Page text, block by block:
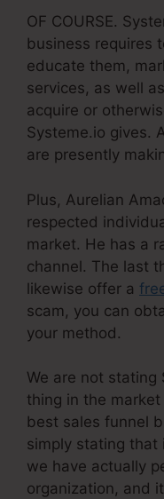
OF COURSE.
business requires
educate them,
services, as well
acquire or
Systeme.io gives.
are presently
Plus, Aurelian
respected
market. He has a
channel. The last
likewise offer a
scam, you can
your method.
We are not stating
thing in the market
best sales funnel
simply stating that
we have actually
organization, and